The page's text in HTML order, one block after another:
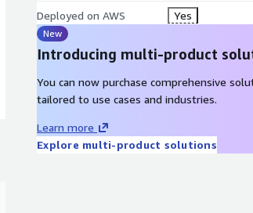
Deployed on AWS Yes
New
Introducing multi-product
You can now purchase comprehensive
tailored to use cases and industries.
Learn more
Explore multi-product solutions